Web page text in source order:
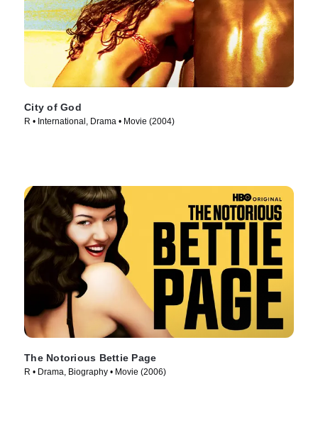
City of God
R • International, Drama • Movie (2004)
The Notorious Bettie Page
R • Drama, Biography • Movie (2006)